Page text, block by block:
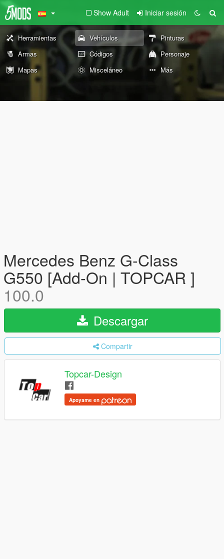
Show Adult Iniciar sesión
Herramientas Vehículos
Pinturas
Armas
Códigos
Personaje
Mapas
Misceláneo Más
Mercedes Benz G-Class
G550 [Add-On | TOPCAR ]
100.0
Descargar
Compartir
Topcar-Design
Apoyame en